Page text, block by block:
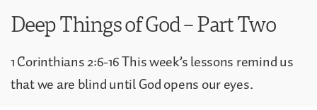
Deep Things of God – Part Two
1 Corinthians 2:6-16 This week’s lessons remind us
that we are blind until God opens our eyes.